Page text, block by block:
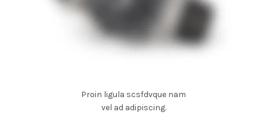
Proin ligula scsfdvque nam
vel ad adipiscing.